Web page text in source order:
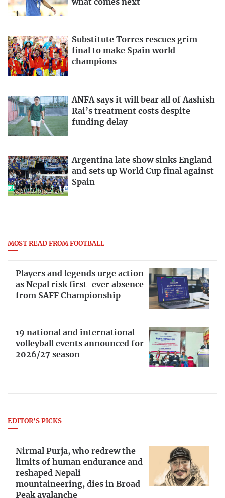
what comes next
Substitute Torres rescues grim
final to make Spain world
champions
ANFA says it will bear all of Aashish
Rai’s treatment costs despite
funding delay
Argentina late show sinks England
and sets up World Cup final against
Spain
MOST READ FROM FOOTBALL
Players and legends urge action
as Nepal risk first-ever absence
from SAFF Championship
19 national and international
volleyball events announced for
2026/27 season
EDITOR'S PICKS
Nirmal Purja, who redrew the
limits of human endurance and
reshaped Nepali
mountaineering, dies in Broad
Peak avalanche